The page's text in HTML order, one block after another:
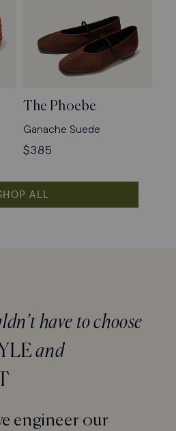
The Phoebe
Ganache Suede
Regular
$385
ALL
have to choose
and
engineer our